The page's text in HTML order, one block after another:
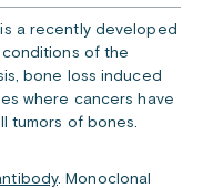
a recently developed
of the
bone loss induced
where cancers have
tumors of bones.
. Monoclonal